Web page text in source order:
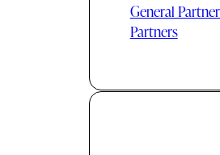
General
Partners